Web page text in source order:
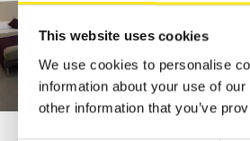
This website uses cookies
We use cookies to personalise
information about your use of
other information that you’ve
Request
Website